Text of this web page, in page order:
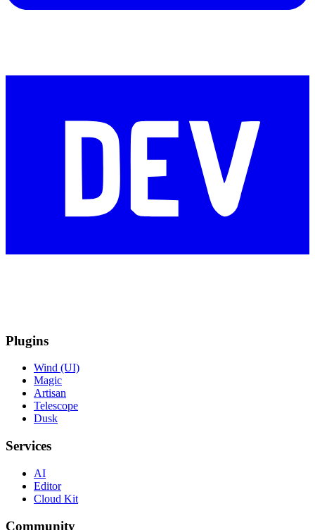
Plugins
Wind (UI)
Magic
Artisan
Telescope
Dusk
Services
AI
Editor
Cloud Kit
Community